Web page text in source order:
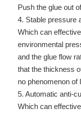
Push the glue out
4. Stable pressure
Which can
environmental
and the glue flow
that the thickness
no phenomenon of
5. Automatic anti-
Which can